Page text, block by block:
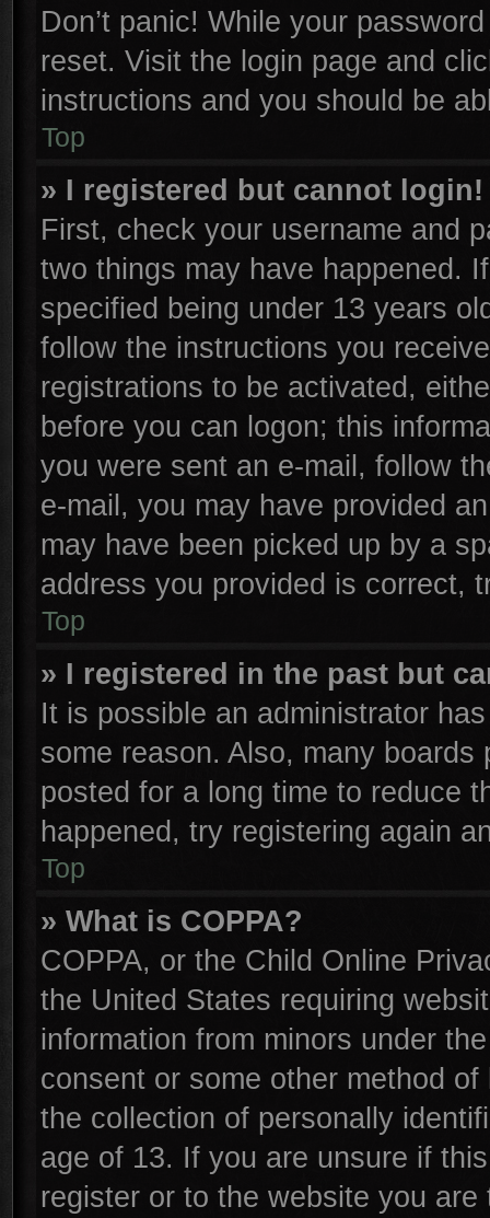
Don’t panic! While your
reset. Visit the login page and
instructions and you should be
Top
» I registered but cannot login!
First, check your username and
two things may have happened.
specified being under 13 years
follow the instructions you
registrations to be activated,
before you can logon; this
you were sent an e-mail, follow
e-mail, you may have provided
may have been picked up by a
address you provided is correct,
Top
» I registered in the past but
It is possible an administrator
some reason. Also, many
posted for a long time to reduce
happened, try registering again
Top
» What is COPPA?
COPPA, or the Child Online
the United States requiring
information from minors under
consent or some other method
the collection of personally
age of 13. If you are unsure if
register or to the website you